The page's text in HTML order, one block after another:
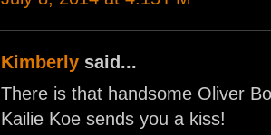
Kimberly said...
There is that handsome Oliver
Kailie Koe sends you a kiss!